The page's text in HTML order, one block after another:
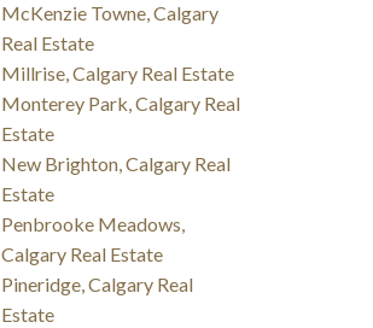
McKenzie Towne, Calgary
Real Estate
Millrise, Calgary Real Estate
Monterey Park, Calgary Real
Estate
New Brighton, Calgary Real
Estate
Penbrooke Meadows,
Calgary Real Estate
Pineridge, Calgary Real
Estate